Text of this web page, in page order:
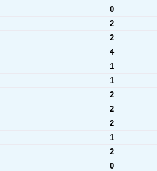
0
2
2
4
1
1
2
2
2
1
2
0